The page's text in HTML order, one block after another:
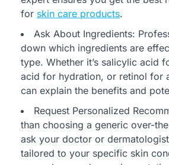
for skin care products.
Ask About Ingredients:
down which ingredients are
type. Whether it’s salicylic acid
acid for hydration, or retinol for
can explain the benefits and
Request Personalized
than choosing a generic over-
ask your doctor or
tailored to your specific skin